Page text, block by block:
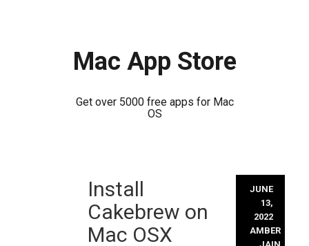
Mac App Store
Get over 5000 free apps for Mac
OS
Install
Cakebrew on
Mac OSX
JUNE
13,
2022
AMBER